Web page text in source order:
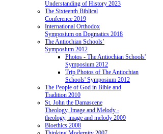
Understanding of History 2023
The Sixteenth Biblical
Conference 2019
International Orthodox
Symposium on Dogmatics 2018
The Antiochian Schools’
Symposium 2012
Photos - The Antiochian Schools'
Symposium 2012
Trip Photos of The Antiochian
Schools' Symposium 2012
The People of God in Bible and
Tradition 2010
St. John the Damascene
Theology, Image and Melody -
theology, image and melody 2009
Bioethics 2008